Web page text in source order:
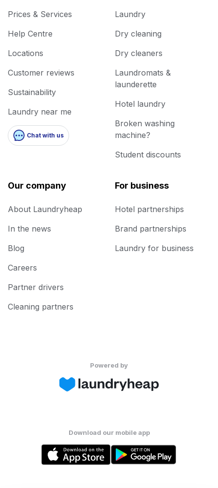
Prices & Services
Help Centre
Locations
Customer reviews
Sustainability
Laundry near me
Chat with us
Laundry
Dry cleaning
Dry cleaners
Laundromats &
launderette
Hotel laundry
Broken washing
machine?
Student discounts
Our company
About Laundryheap
In the news
Blog
Careers
Partner drivers
Cleaning partners
For business
Hotel partnerships
Brand partnerships
Laundry for business
Powered by
Download our mobile app